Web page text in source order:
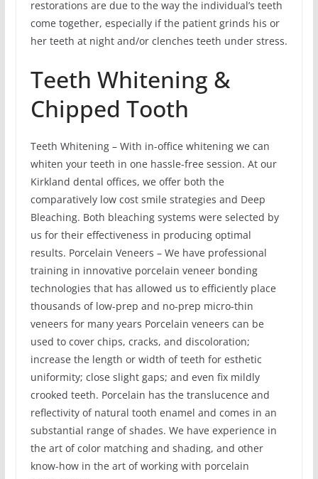
restorations are due to the way the individual’s teeth
come together, especially if the patient grinds his or
her teeth at night and/or clenches teeth under stress.
Teeth Whitening &
Chipped Tooth
Teeth Whitening – With in-office whitening we can
whiten your teeth in one hassle-free session. At our
Kirkland dental offices, we offer both the
comparatively low cost smile strategies and Deep
Bleaching. Both bleaching systems were selected by
us for their effectiveness in producing optimal
results. Porcelain Veneers – We have professional
training in innovative porcelain veneer bonding
technologies that has allowed us to efficiently place
thousands of low-prep and no-prep micro-thin
veneers for many years Porcelain veneers can be
used to cover chips, cracks, and discoloration;
increase the length or width of teeth for esthetic
uniformity; close slight gaps; and even fix mildly
crooked teeth. Porcelain has the translucence and
reflectivity of natural tooth enamel and comes in an
substantial range of shades. We have experience in
the art of color matching and shading, and other
know-how in the art of working with porcelain